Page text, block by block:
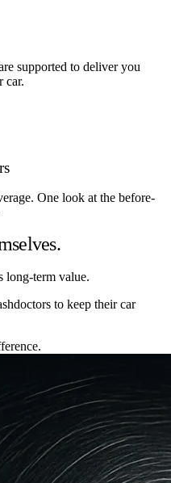
supported to deliver you
car.
One look at the before-
long-term value.
to keep their car